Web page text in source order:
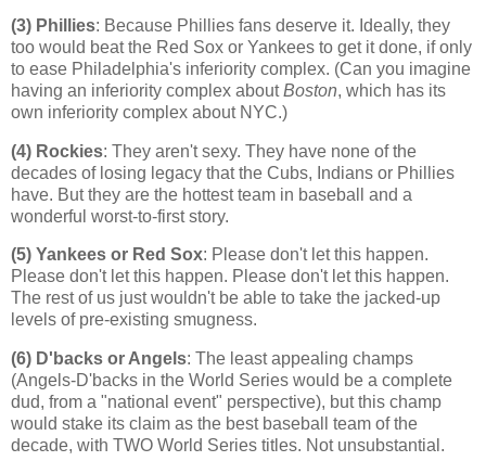
(3) Phillies: Because Phillies fans deserve it. Ideally, they
too would beat the Red Sox or Yankees to get it done, if only
to ease Philadelphia's inferiority complex. (Can you imagine
having an inferiority complex aboutBoston, which has its
own inferiority complex about NYC.)
(4) Rockies: They aren't sexy. They have none of the
decades of losing legacy that the Cubs, Indians or Phillies
have. But they are the hottest team in baseball and a
wonderful worst-to-first story.
(5) Yankees or Red Sox: Please don't let this happen.
Please don't let this happen. Please don't let this happen.
The rest of us just wouldn't be able to take the jacked-up
levels of pre-existing smugness.
(6) D'backs or Angels: The least appealing champs
(Angels-D'backs in the World Series would be a complete
dud, from a "national event" perspective), but this champ
would stake its claim as the best baseball team of the
decade, with TWO World Series titles. Not unsubstantial.